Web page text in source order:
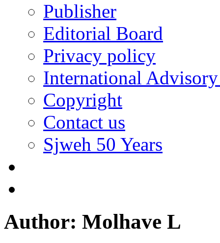
Publisher
Editorial Board
Privacy policy
International
Copyright
Contact us
Sjweh 50 Years
Author: Molhave L